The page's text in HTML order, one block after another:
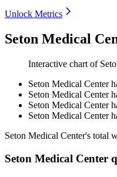
Unlock Metrics
Seton Medical
Interactive chart of
Seton Medical Center
Seton Medical Center
Seton Medical Center
Seton Medical Center
Seton Medical Center's total
Seton Medical Center